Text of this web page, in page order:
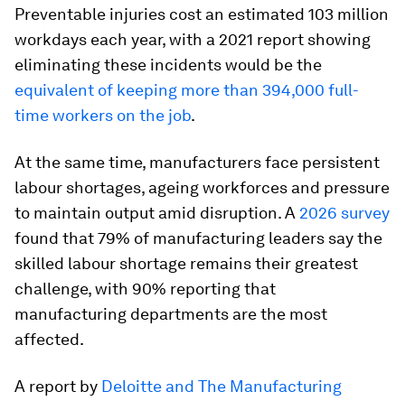
Preventable injuries cost an estimated 103 million
workdays each year, with a 2021 report showing
eliminating these incidents would be the
equivalent of keeping more than 394,000 full-
time workers on the job.
At the same time, manufacturers face persistent
labour shortages, ageing workforces and pressure
to maintain output amid disruption. A 2026 survey
found that 79% of manufacturing leaders say the
skilled labour shortage remains their greatest
challenge, with 90% reporting that
manufacturing departments are the most
affected.
A report by Deloitte and The Manufacturing